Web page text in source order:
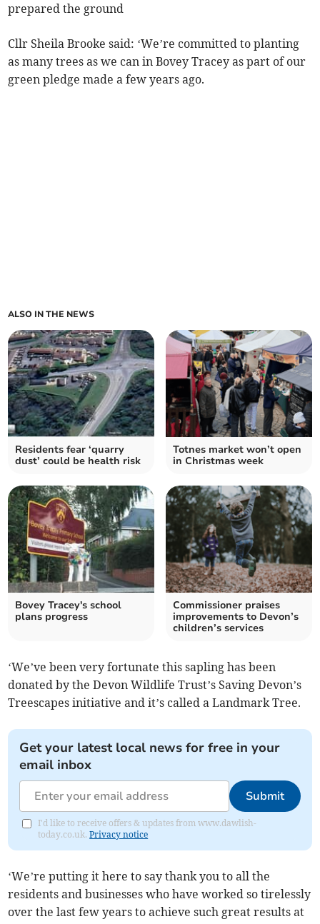
prepared the ground
Cllr Sheila Brooke said: ‘We’re committed to planting
as many trees as we can in Bovey Tracey as part of our
green pledge made a few years ago.
ALSO IN THE NEWS
Residents fear ‘quarry
dust’ could be health risk
Totnes market won’t open
in Christmas week
Bovey Tracey's school
plans progress
Commissioner praises
improvements to Devon’s
children’s services
‘We’ve been very fortunate this sapling has been
donated by the Devon Wildlife Trust’s Saving Devon’s
Treescapes initiative and it’s called a Landmark Tree.
Get your latest local news for free in your
email inbox
Submit
I'd like to receive offers & updates from www.dawlish-
today.co.uk.Privacy notice
‘We’re putting it here to say thank you to all the
residents and businesses who have worked so tirelessly
over the last few years to achieve such great results at